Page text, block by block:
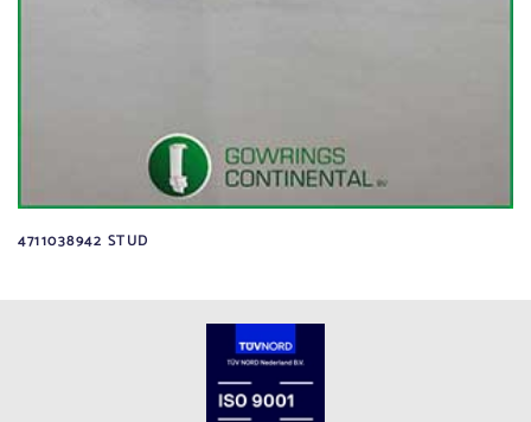
4711038942 STUD